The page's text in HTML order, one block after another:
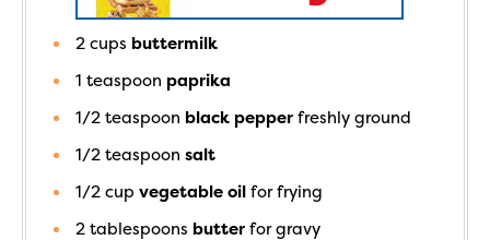
2 cups buttermilk
1 teaspoon paprika
1/2 teaspoon black pepper freshly ground
1/2 teaspoon salt
1/2 cup vegetable oil for frying
2 tablespoons butter for gravy